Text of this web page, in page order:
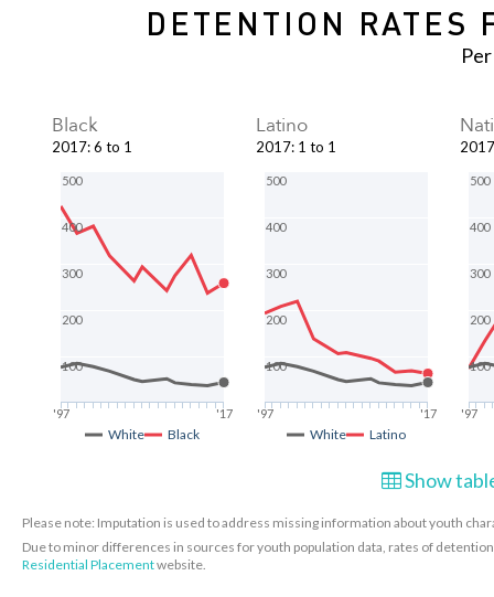
DETENTION RATES
Black
2017:6 to 1
White Black
'97 '17
100
200
300
400
500
Latino
2017: 1 to 1
White Latino
'97 '17
100
200
300
400
500
2017
'97
100
200
300
400
500
Show
Please note: Imputation is used to address missing information about youth
Due to minor differences in sources for youth population data, rates of
Residential Placementwebsite.